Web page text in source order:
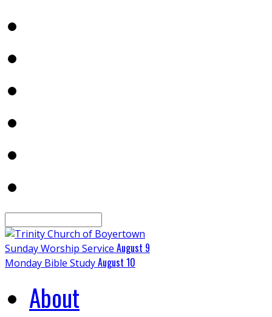
Sunday Worship Service August 9
Monday Bible StudyAugust 10
About